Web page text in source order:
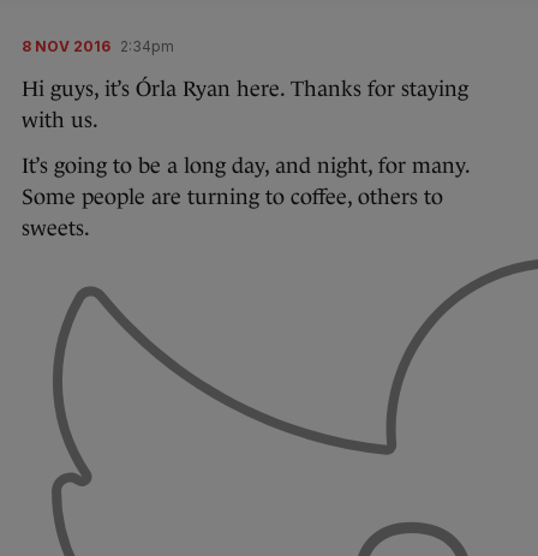
8 NOV 2016 2:34pm
Hi guys, it’s Órla Ryan here. Thanks for staying
with us.
It’s going to be a long day, and night, for many.
Some people are turning to coffee, others to
sweets.